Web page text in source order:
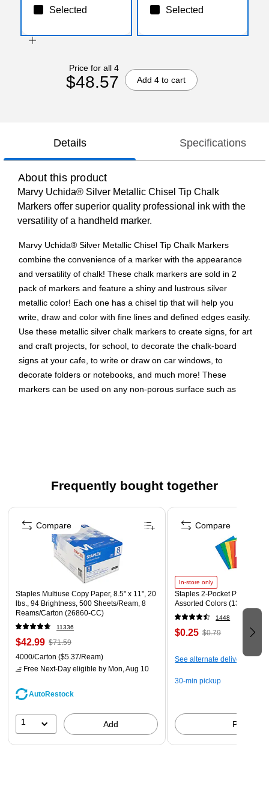
Selected Selected
Price for all 4
$48.57 Add 4 to cart
Details Specifications
About this product
Marvy Uchida® Silver Metallic Chisel Tip Chalk
Markers offer superior quality professional ink with the
versatility of a handheld marker.
Marvy Uchida® Silver Metallic Chisel Tip Chalk Markers
combine the convenience of a marker with the appearance
and versatility of chalk! These chalk markers are sold in 2
pack of markers and feature a shiny and lustrous silver
metallic color! Each one has a chisel tip that will help you
write, draw and color with fine lines and defined edges easily.
Use these metallic silver chalk markers to create signs, for art
and craft projects, for school, to decorate the chalk-board
signs at your cafe, to write or draw on car windows, to
decorate folders or notebooks, and much more! These
markers can be used on any non-porous surface such as
Quantity: 2 per pack
These versatile chalk markers can be used on any non-
porous surface such as: Whiteboards, Light boards,
Chalkboards, Windows, Windshields, and more!
Whether you're writing, crafting, advertising, or
decorating, these markers will bring a bold, vibrant, and
beautiful color into every activity
Frequently bought together
Page 1 of 4
Staples Multiuse Copy Paper, 8.5" x 11", 20
lbs., 94 Brightness, 500 Sheets/Ream, 8
Reams/Carton (26860-CC)
11336
$42.99 $71.59
4000/Carton ($5.37/Ream)
Free Next-Day eligible by Mon, Aug 10
AutoRestock
1 Add
Compare
In-store only
Staples 2-Pocket Paper
Assorted Colors (13017)
1448
$0.25 $0.79
See alternate delivery items
30-min pickup
Pick up
Compare